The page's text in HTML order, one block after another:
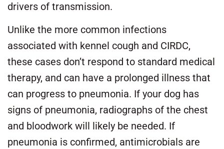
drivers of transmission.
Unlike the more common infections
associated with kennel cough and CIRDC,
these cases don’t respond to standard medical
therapy, and can have a prolonged illness that
can progress to pneumonia. If your dog has
signs of pneumonia, radiographs of the chest
and bloodwork will likely be needed. If
pneumonia is confirmed, antimicrobials are